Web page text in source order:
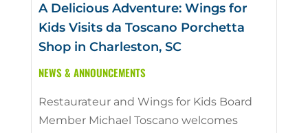
A Delicious Adventure: Wings for
Kids Visits da Toscano Porchetta
Shop in Charleston, SC
NEWS & ANNOUNCEMENTS
Restaurateur and Wings for Kids Board
Member Michael Toscano welcomes